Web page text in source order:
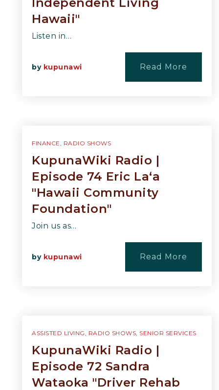
Hawaii"
Listen in…
by kupunawi Read More
FINANCE RADIO SHOWS
KupunaWiki Radio |
Episode 74 Eric La‘a
"Hawaii Community
Foundation"
Join us as…
by kupunawi Read More
ASSISTED LIVING RADIO SHOWS SENIOR SERVICES
KupunaWiki Radio |
Episode 72 Sandra
Wataoka "Driver Rehab